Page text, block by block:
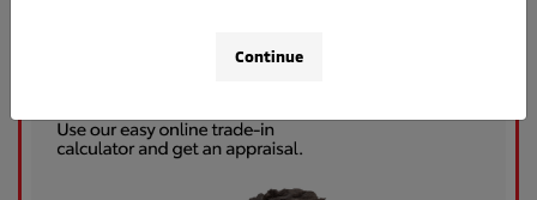
Continue